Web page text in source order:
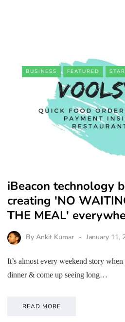
BUSINESS FEATURED
iBeacon technology
creating 'NO
THE MEAL'
By Ankit Kumar January 11,
It’s almost every weekend story
dinner & come up seeing long…
READ MORE